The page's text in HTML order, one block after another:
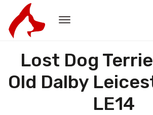
Lost Dog
Old Dalby
LE14